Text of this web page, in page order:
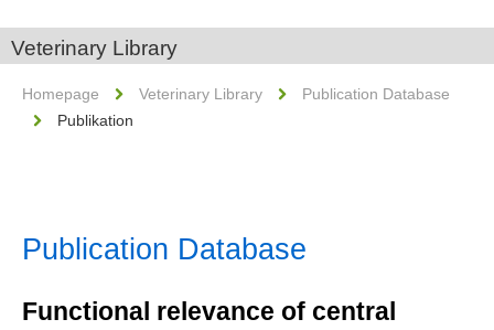
Veterinary Library
Homepage Veterinary Library
Publication Database
Publikation
Publication Database
Functional relevance of central